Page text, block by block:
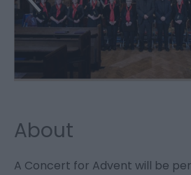
About
A Concert for Advent will be